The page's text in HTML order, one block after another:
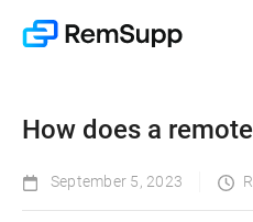
How does a
September 5, 2023